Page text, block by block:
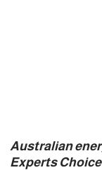
Australian
Experts